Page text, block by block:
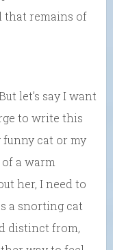
that remains of
let’s say I want
to write this
funny cat or my
a warm
her, I need to
a snorting cat
distinct from,